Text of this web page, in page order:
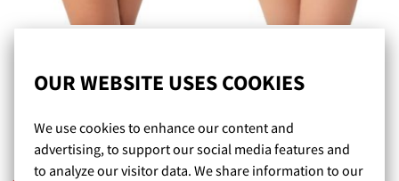
OUR WEBSITE USES COOKIES
We use cookies to enhance our content and
advertising, to support our social media features and
to analyze our visitor data. We share information to our
26,90 € 22,90 €